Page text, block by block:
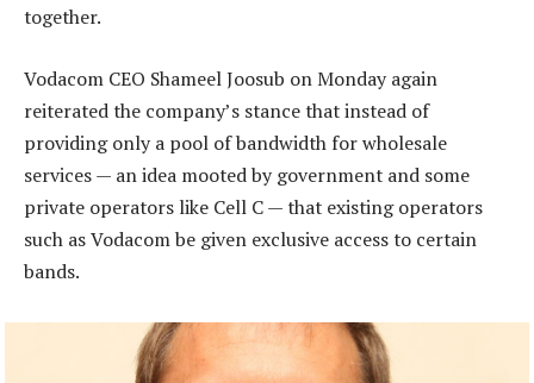
together.
Vodacom CEO Shameel Joosub on Monday again
reiterated the company’s stance that instead of
providing only a pool of bandwidth for wholesale
services — an idea mooted by government and some
private operators like Cell C — that existing operators
such as Vodacom be given exclusive access to certain
bands.